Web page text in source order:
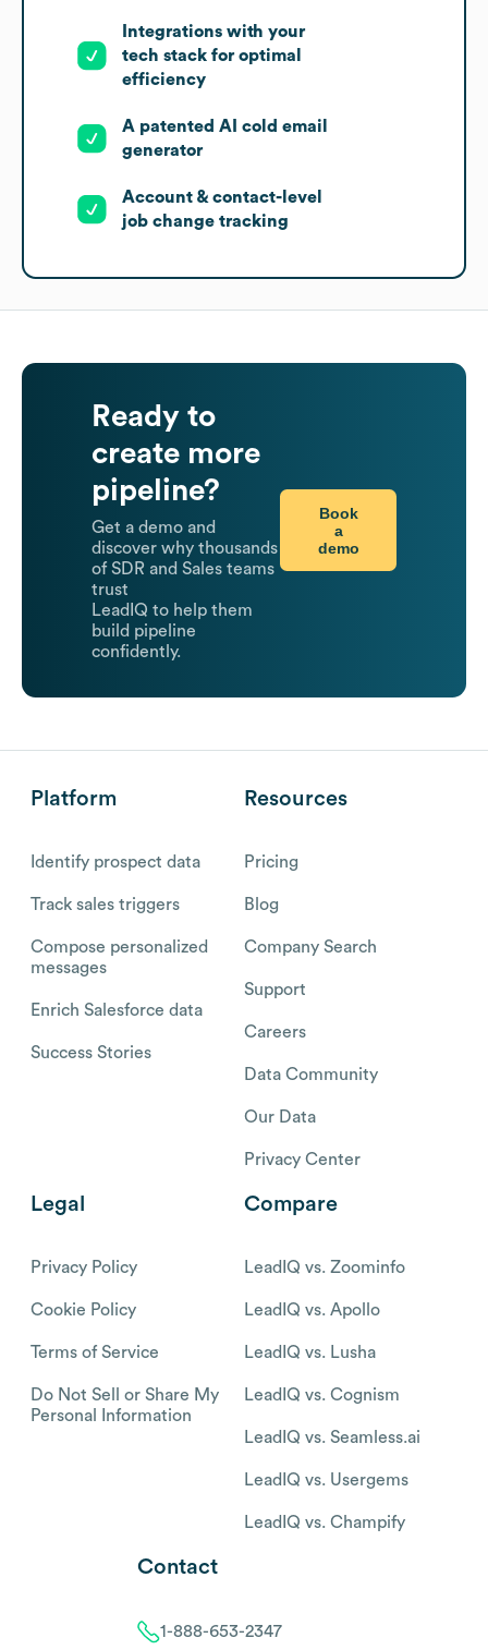
Integrations with your
tech stack for optimal
efficiency
A patented AI cold email
generator
Account & contact-level
job change tracking
Ready to
create more
pipeline?
Get a demo and
discover why thousands
of SDR and Sales teams
trust
LeadIQ to help them
build pipeline
confidently.
Book
a
demo
Platform
Identify prospect data
Track sales triggers
Compose personalized
messages
Enrich Salesforce data
Success Stories
Resources
Pricing
Blog
Company Search
Support
Careers
Data Community
Our Data
Privacy Center
Legal
Privacy Policy
Cookie Policy
Terms of Service
Do Not Sell or Share My
Personal Information
Compare
LeadIQ vs. Zoominfo
LeadIQ vs. Apollo
LeadIQ vs. Lusha
LeadIQ vs. Cognism
LeadIQ vs. Seamless.ai
LeadIQ vs. Usergems
LeadIQ vs. Champify
Contact
1-888-653-2347